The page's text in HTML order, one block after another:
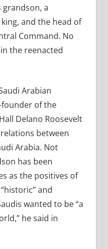
grandson, a
and the head of
Command. No
the reenacted
Arabian
founder of the
Hall Delano Roosevelt
between
Arabia. Not
has been
as the positives of
and
wanted to be “a
he said in